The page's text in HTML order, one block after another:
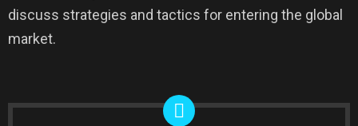
discuss strategies and tactics for entering the global
market.